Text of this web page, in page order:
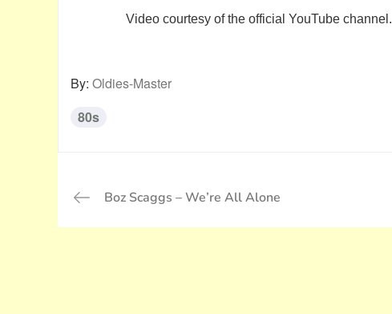
Video courtesy of the official YouTube channel.
By: Oldies-Master
80s
投
Boz Scaggs – We’re All Alone